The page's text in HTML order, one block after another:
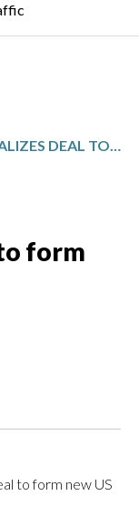
TIKTOK FINALIZES DEAL TO FORM NEW US UNIT
form
to form new US